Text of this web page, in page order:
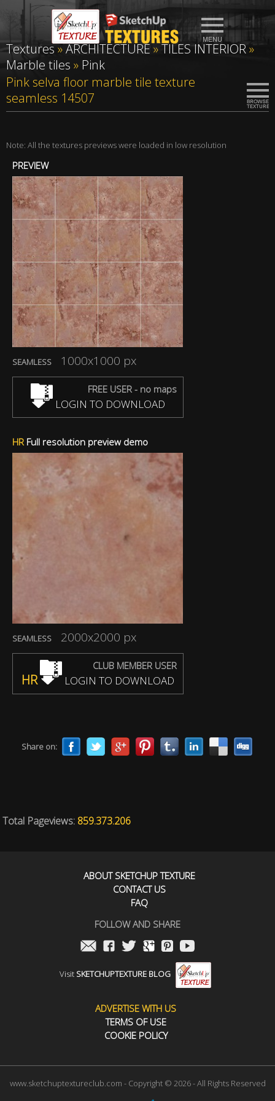
Textures»ARCHITECTURE»TILES INTERIOR»
Marble tiles » Pink
Pink selva floor marble tile texture
seamless 14507
Note: All the textures previews were loaded in low resolution
PREVIEW
SEAMLESS 1000x1000 px
FREE USER - no maps
LOGIN TO DOWNLOAD
HRFull resolution preview demo
SEAMLESS 2000x2000 px
CLUB MEMBER USER
HR LOGIN TO DOWNLOAD
Share on:
Total Pageviews: 859.373.206
ABOUT SKETCHUP TEXTURE
CONTACT US
FAQ
FOLLOW AND SHARE
Visit SKETCHUPTEXTURE BLOG
ADVERTISE WITH US
TERMS OF USE
COOKIE POLICY
www.sketchuptextureclub.com - Copyright © 2026 - All Rights Reserved